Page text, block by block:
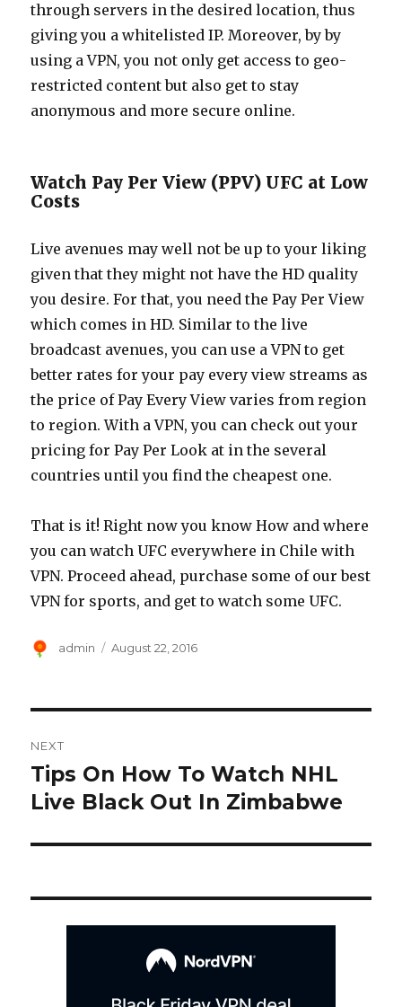
through servers in the desired location, thus
giving you a whitelisted IP. Moreover, by by
using a VPN, you not only get access to geo-
restricted content but also get to stay
anonymous and more secure online.
Watch Pay Per View (PPV) UFC at Low
Costs
Live avenues may well not be up to your liking
given that they might not have the HD quality
you desire. For that, you need the Pay Per View
which comes in HD. Similar to the live
broadcast avenues, you can use a VPN to get
better rates for your pay every view streams as
the price of Pay Every View varies from region
to region. With a VPN, you can check out your
pricing for Pay Per Look at in the several
countries until you find the cheapest one.
That is it! Right now you know How and where
you can watch UFC everywhere in Chile with
VPN. Proceed ahead, purchase some of our best
VPN for sports, and get to watch some UFC.
Author
admin
Posted
August 22, 2016
navigation
NEXT
Next
post:
Tips On How To Watch NHL
Live Black Out In Zimbabwe